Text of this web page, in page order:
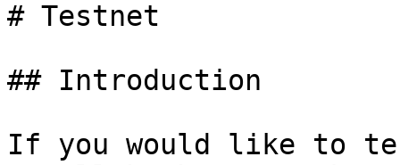
# Testnet
## Introduction
If you would like to